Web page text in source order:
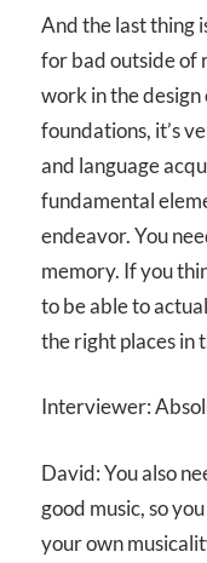
And the last thing
for bad outside of
work in the
foundations, it’s
and language
fundamental
endeavor. You
memory. If you
to be able to
the right places in
Interviewer:
David: You also
good music, so
your own